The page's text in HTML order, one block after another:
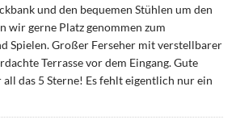
und den bequemen Stühlen um den
wir gerne Platz genommen zum
Spielen. Großer Ferseher mit verstellbarer
Terrasse vor dem Eingang. Gute
das 5 Sterne! Es fehlt eigentlich nur ein